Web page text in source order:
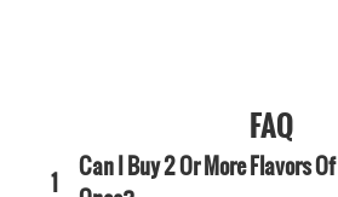
FAQ
1
Can I Buy 2 Or More Flavors